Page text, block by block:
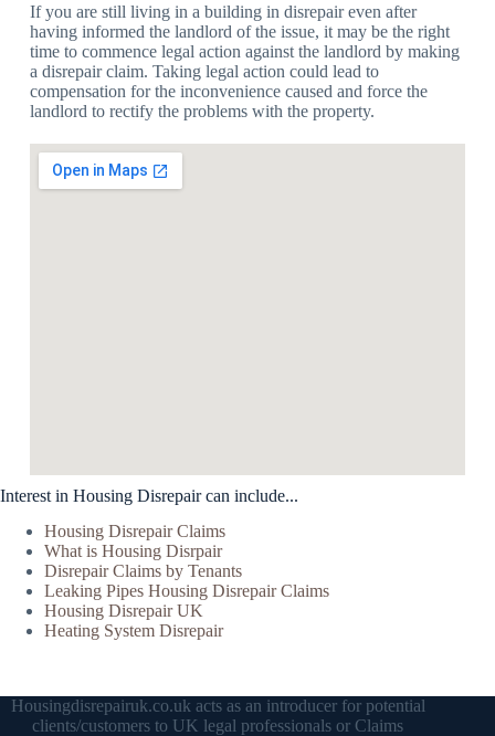
If you are still living in a building in disrepair even after
having informed the landlord of the issue, it may be the right
time to commence legal action against the landlord by making
a disrepair claim. Taking legal action could lead to
compensation for the inconvenience caused and force the
landlord to rectify the problems with the property.
Interest in Housing Disrepair can include...
Housing Disrepair Claims
What is Housing Disrpair
Disrepair Claims by Tenants
Leaking Pipes Housing Disrepair Claims
Housing Disrepair UK
Heating System Disrepair
Housingdisrepairuk.co.uk acts as an introducer for potential
clients/customers to UK legal professionals or Claims